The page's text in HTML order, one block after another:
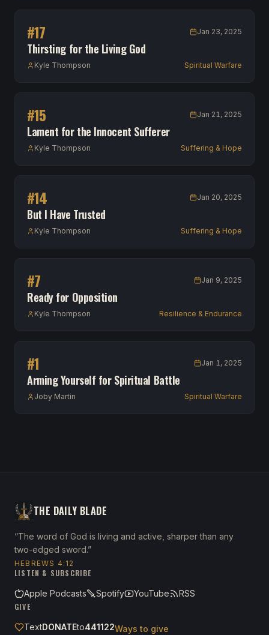
#17 Jan 23, 2025
Thirsting for the Living God
Kyle Thompson Spiritual Warfare
#15 Jan 21, 2025
Lament for the Innocent Sufferer
Kyle Thompson Suffering & Hope
#14 Jan 20, 2025
But I Have Trusted
Kyle Thompson Suffering & Hope
#7 Jan 9, 2025
Ready for Opposition
Kyle Thompson Resilience & Endurance
#1 Jan 1, 2025
Arming Yourself for Spiritual Battle
Joby Martin Spiritual Warfare
THE DAILY BLADE
“The word of God is living and active, sharper than any
two-edged sword.”
HEBREWS 4:12
LISTEN & SUBSCRIBE
Apple Podcasts
Spotify YouTube
RSS
GIVE
TextDONATEto441122Ways to give